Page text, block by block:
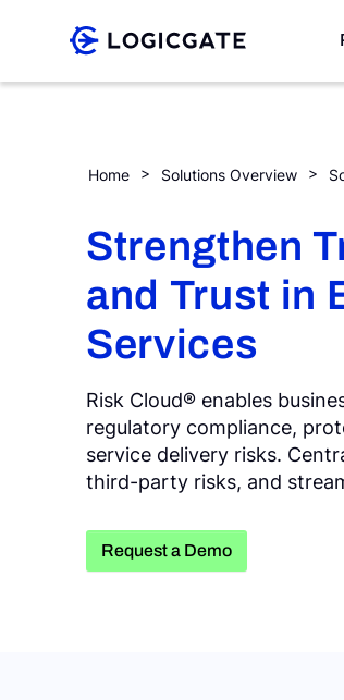
Home Solutions Overview
Business Services
Strengthen
and Trust in
Services
Risk Cloud® enables
regulatory compliance,
service delivery risks.
third-party risks, and
Request a Demo
Solutions
Resources
Search
Request a Demo